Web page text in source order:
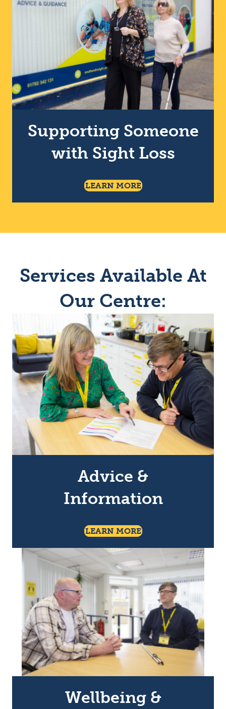
Supporting Someone
with Sight Loss
LEARN MOREAbout Supporting
Services Available At
Our Centre:
Advice &
Information
LEARN MOREAbout Advice &
Wellbeing &